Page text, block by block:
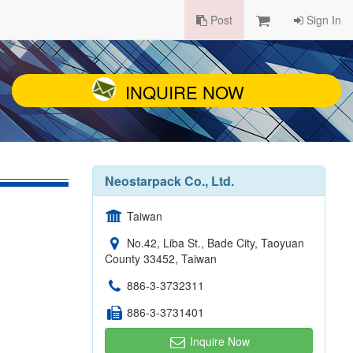
Post Sign In
INQUIRE NOW
Neostarpack Co., Ltd.
Taiwan
No.42, Liba St., Bade City, Taoyuan
County 33452, Taiwan
886-3-3732311
886-3-3731401
Inquire Now